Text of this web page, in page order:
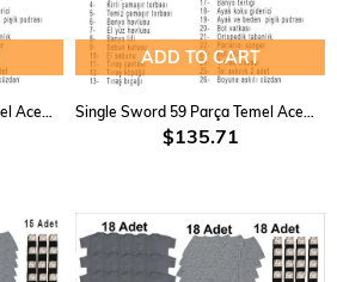
ADD TO CART
$135.71